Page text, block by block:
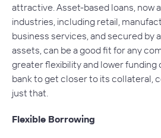
attractive. Asset-based loans, now
industries, including retail,
business services, and secured by
assets, can be a good fit for any
greater flexibility and lower funding
bank to get closer to its collateral,
just that.
Flexible Borrowing